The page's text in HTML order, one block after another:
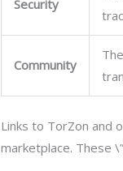
Security
Community
Links to TorZon and
marketplace. These